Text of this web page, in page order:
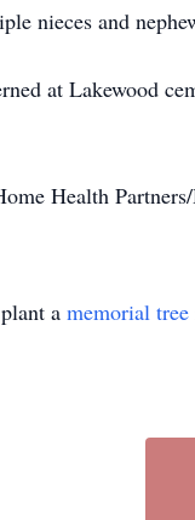
nieces and
at Lakewood
Health
a memorial tree